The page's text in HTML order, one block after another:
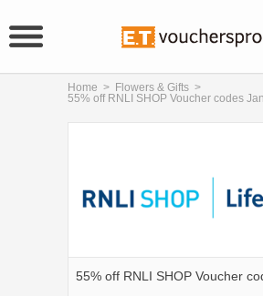
Home > Flowers & Gifts >
55% off RNLI SHOP Voucher codes
55% off RNLI SHOP Voucher